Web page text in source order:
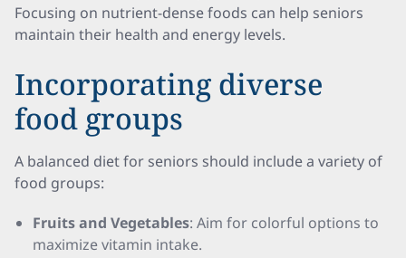
Focusing on nutrient-dense foods can help seniors
maintain their health and energy levels.
Incorporating diverse
food groups
A balanced diet for seniors should include a variety of
food groups:
Fruits and Vegetables: Aim for colorful options to
maximize vitamin intake.